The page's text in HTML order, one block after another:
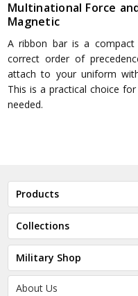
Multinational Force
Magnetic
A ribbon bar is a
correct order of
attach to your uniform
This is a practical choice
needed.
Products
Collections
Military Shop
About Us